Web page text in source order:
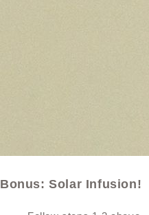
Bonus: Solar Infusion!